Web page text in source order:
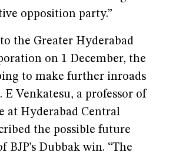
opposition party.”
the Greater Hyderabad
on 1 December, the
to make further inroads
E Venkatesu, a professor of
at Hyderabad Central
the possible future
BJP’s Dubbak win. “The